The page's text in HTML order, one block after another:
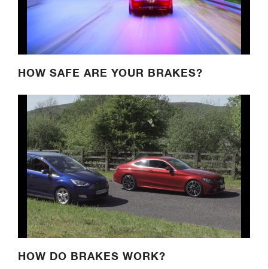
HOW SAFE ARE YOUR BRAKES?
HOW DO BRAKES WORK?